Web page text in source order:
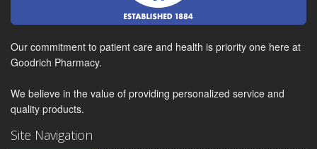
Our commitment to patient care and health is priority one here at
Goodrich Pharmacy.
We believe in the value of providing personalized service and
quality products.
Site Navigation